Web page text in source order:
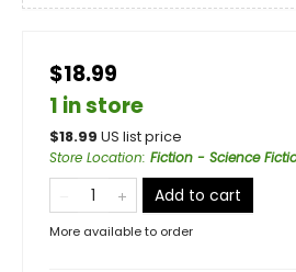
$18.99
1 in store
$18.99 US list price
Store Location: Fiction - Science
Add to cart
More available to order